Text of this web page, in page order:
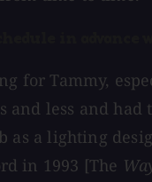
for Tammy,
and less and
as a lighting
in 1993 [The